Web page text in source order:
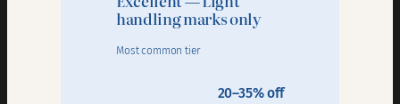
handling marks only
Most common tier
20–35% off